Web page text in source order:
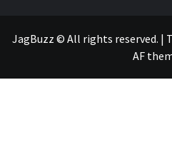
JagBuzz © All rights reserved. |
AF